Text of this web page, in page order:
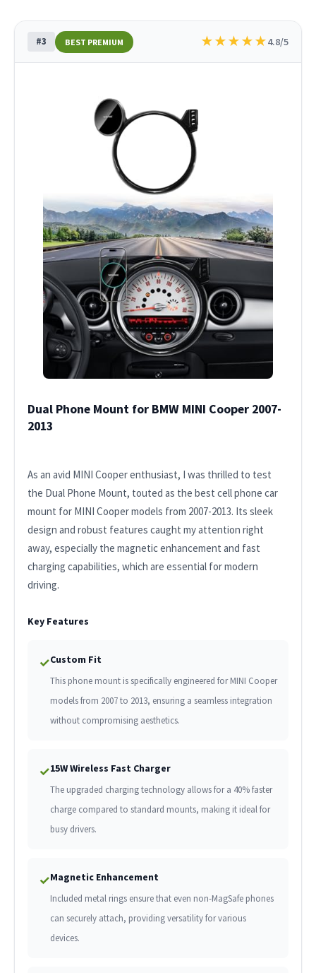
#3 BEST PREMIUM ★★★★★4.8/5
Dual Phone Mount for BMW MINI Cooper 2007-
2013
As an avid MINI Cooper enthusiast, I was thrilled to test
the Dual Phone Mount, touted as the best cell phone car
mount for MINI Cooper models from 2007-2013. Its sleek
design and robust features caught my attention right
away, especially the magnetic enhancement and fast
charging capabilities, which are essential for modern
driving.
Key Features
✓Custom Fit
This phone mount is specifically engineered for MINI Cooper
models from 2007 to 2013, ensuring a seamless integration
without compromising aesthetics.
✓15W Wireless Fast Charger
The upgraded charging technology allows for a 40% faster
charge compared to standard mounts, making it ideal for
busy drivers.
✓Magnetic Enhancement
Included metal rings ensure that even non-MagSafe phones
can securely attach, providing versatility for various
devices.